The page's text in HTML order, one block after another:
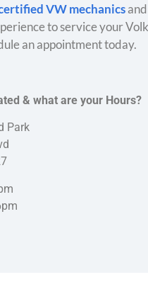
VW mechanics
to service your
an appointment today.
& what are your Hours?
Park